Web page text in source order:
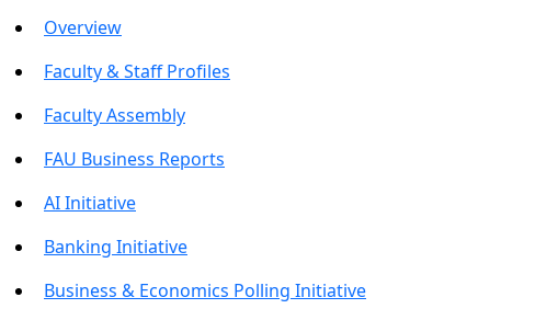
Overview
Faculty & Staff Profiles
Faculty Assembly
FAU Business Reports
AI Initiative
Banking Initiative
Business & Economics Polling Initiative